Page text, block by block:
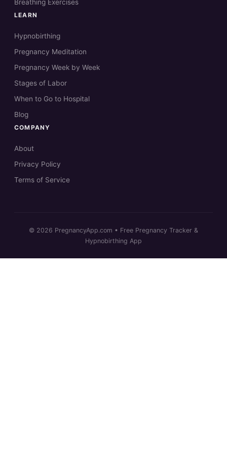
Breathing Exercises
LEARN
Hypnobirthing
Pregnancy Meditation
Pregnancy Week by Week
Stages of Labor
When to Go to Hospital
Blog
COMPANY
About
Privacy Policy
Terms of Service
© 2026 PregnancyApp.com • Free Pregnancy Tracker &
Hypnobirthing App